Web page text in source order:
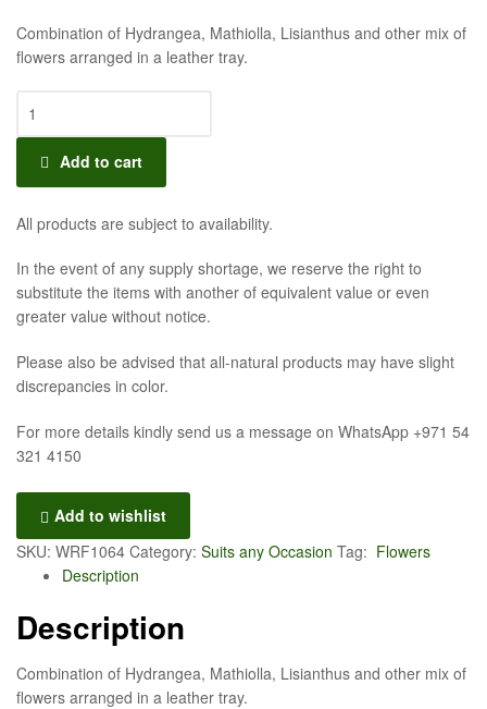
Combination of Hydrangea, Mathiolla, Lisianthus and other mix of
flowers arranged in a leather tray.
Add to cart
All products are subject to availability.
In the event of any supply shortage, we reserve the right to
substitute the items with another of equivalent value or even
greater value without notice.
Please also be advised that all-natural products may have slight
discrepancies in color.
For more details kindly send us a message on WhatsApp +971 54
321 4150
Add to wishlist
SKU: WRF1064 Category: Suits any Occasion Tag: Flowers
Description
Description
Combination of Hydrangea, Mathiolla, Lisianthus and other mix of
flowers arranged in a leather tray.